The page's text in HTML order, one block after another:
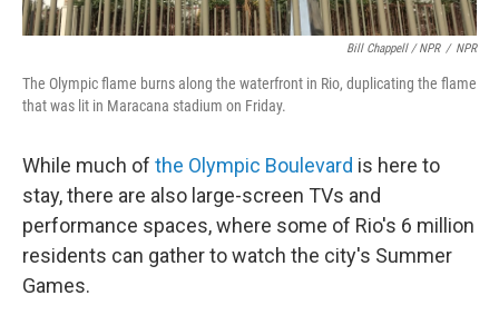
Bill Chappell / NPR / NPR
The Olympic flame burns along the waterfront in Rio, duplicating the flame
that was lit in Maracana stadium on Friday.
While much of the Olympic Boulevard is here to
stay, there are also large-screen TVs and
performance spaces, where some of Rio's 6 million
residents can gather to watch the city's Summer
Games.